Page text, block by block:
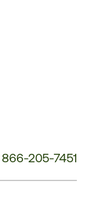
866-205-7451